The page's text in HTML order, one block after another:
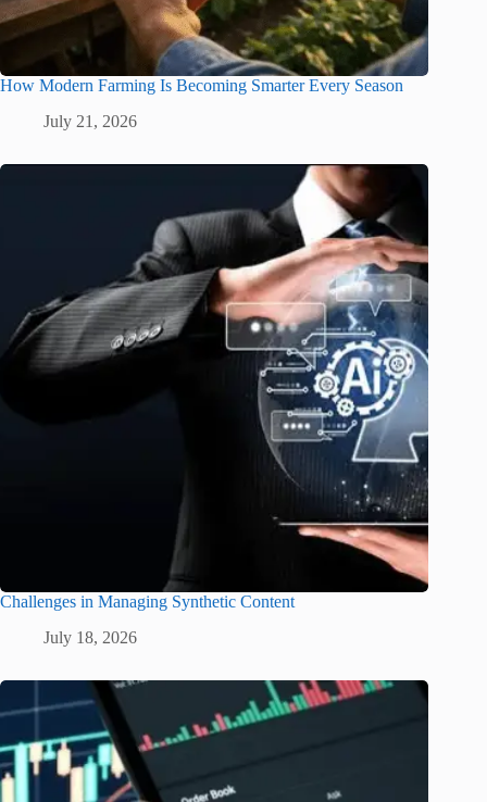
How Modern Farming Is Becoming Smarter Every Season
July 21, 2026
Challenges in Managing Synthetic Content
July 18, 2026